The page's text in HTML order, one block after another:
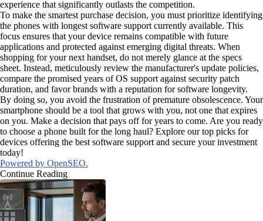
experience that significantly outlasts the competition.
To make the smartest purchase decision, you must prioritize identifying
the phones with longest software support currently available. This
focus ensures that your device remains compatible with future
applications and protected against emerging digital threats. When
shopping for your next handset, do not merely glance at the specs
sheet. Instead, meticulously review the manufacturer's update policies,
compare the promised years of OS support against security patch
duration, and favor brands with a reputation for software longevity.
By doing so, you avoid the frustration of premature obsolescence. Your
smartphone should be a tool that grows with you, not one that expires
on you. Make a decision that pays off for years to come. Are you ready
to choose a phone built for the long haul? Explore our top picks for
devices offering the best software support and secure your investment
today!
Powered by OpenSEO.
Continue Reading